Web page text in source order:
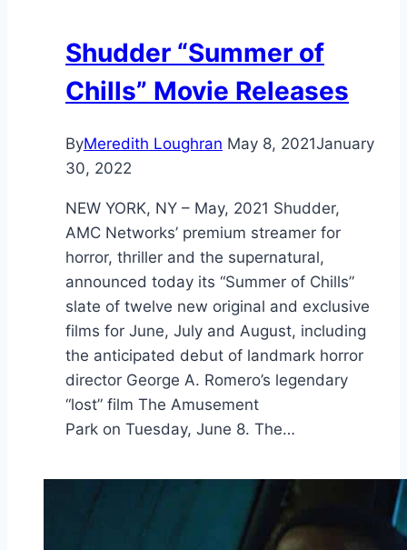
Shudder “Summer of
Chills” Movie Releases
ByMeredith Loughran May 8, 2021January
30, 2022
NEW YORK, NY – May, 2021 Shudder,
AMC Networks’ premium streamer for
horror, thriller and the supernatural,
announced today its “Summer of Chills”
slate of twelve new original and exclusive
films for June, July and August, including
the anticipated debut of landmark horror
director George A. Romero’s legendary
“lost” film The Amusement
Park on Tuesday, June 8. The…